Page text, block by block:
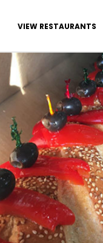
VIEW RESTAURANTS